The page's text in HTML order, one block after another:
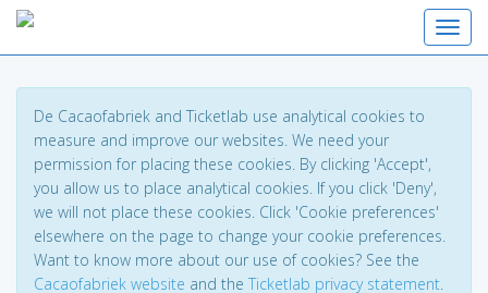
De Cacaofabriek and Ticketlab use analytical cookies to
measure and improve our websites. We need your
permission for placing these cookies. By clicking 'Accept',
you allow us to place analytical cookies. If you click 'Deny',
we will not place these cookies. Click 'Cookie preferences'
elsewhere on the page to change your cookie preferences.
Want to know more about our use of cookies? See the
Cacaofabriek website and the Ticketlab privacy statement.